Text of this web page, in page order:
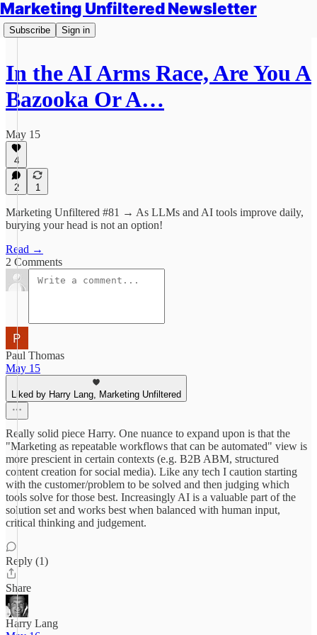
Marketing Unfiltered Newsletter
Subscribe Sign in
In the AI Arms Race, Are You A
Bazooka Or A…
May 15
4
2 1
Marketing Unfiltered #81 → As LLMs and AI tools improve daily,
burying your head is not an option!
Read →
2 Comments
Paul Thomas
May 15
Liked by Harry Lang, Marketing Unfiltered
Really solid piece Harry. One nuance to expand upon is that the
"Marketing as repeatable workflows that can be automated" view is
more prescient in certain contexts (e.g. B2B ABM, structured
content creation for social media). Like any tech I caution starting
with the customer/problem to be solved and then judging which
tools solve for those best. Increasingly AI is a valuable part of the
solution set and works best when balanced with human input,
critical thinking and judgement.
Reply (1)
Share
Harry Lang